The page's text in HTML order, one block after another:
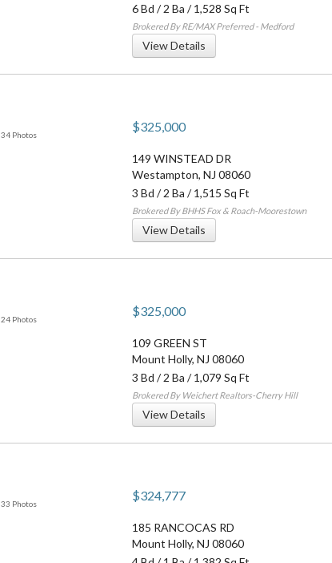
6 Bd /2 Ba / 1,528 Sq Ft
Brokered By RE/MAX Preferred - Medford
View Details
34 Photos
$325,000
149 WINSTEAD DR
Westampton, NJ 08060
3 Bd /2 Ba / 1,515 Sq Ft
Brokered By BHHS Fox & Roach-Moorestown
View Details
24 Photos
$325,000
109 GREEN ST
Mount Holly, NJ 08060
3 Bd /2 Ba / 1,079 Sq Ft
Brokered By Weichert Realtors-Cherry Hill
View Details
33 Photos
$324,777
185 RANCOCAS RD
Mount Holly, NJ 08060